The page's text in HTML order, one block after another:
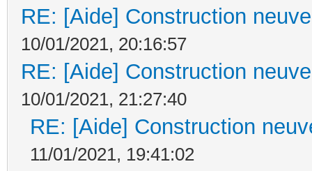
RE: [Aide] Construction
10/01/2021, 20:16:57
RE: [Aide] Construction
10/01/2021, 21:27:40
RE: [Aide] Construction
11/01/2021, 19:41:02